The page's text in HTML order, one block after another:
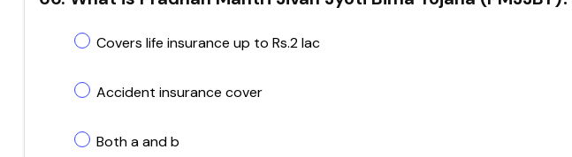
Covers life insurance up to Rs.2 lac
Accident insurance cover
Both a and b